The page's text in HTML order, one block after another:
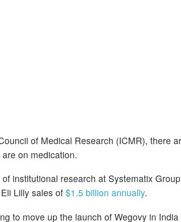
of Medical Research (ICMR), there
on medication.
institutional research at Systematix
Lilly sales of$1.5 billion annually.
to move up the launch of Wegovy in